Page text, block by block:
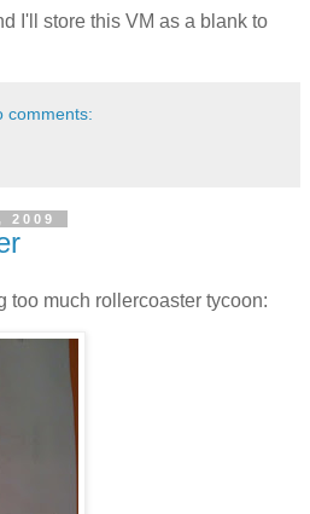
I'll store this VM as a blank to
comments:
2009
too much rollercoaster tycoon: